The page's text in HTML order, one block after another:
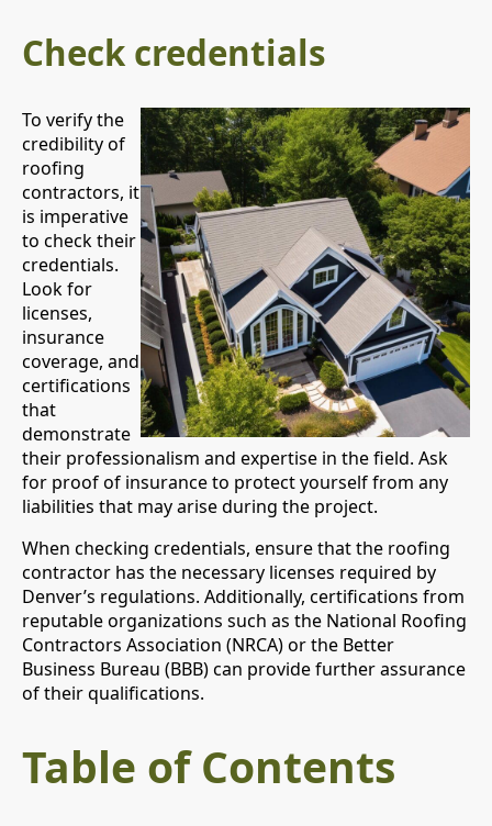
Check credentials
To verify the
credibility of
roofing
contractors, it
is imperative
to check their
credentials.
Look for
licenses,
insurance
coverage, and
certifications
that
demonstrate
their professionalism and expertise in the field. Ask
for proof of insurance to protect yourself from any
liabilities that may arise during the project.
When checking credentials, ensure that the roofing
contractor has the necessary licenses required by
Denver’s regulations. Additionally, certifications from
reputable organizations such as the National Roofing
Contractors Association (NRCA) or the Better
Business Bureau (BBB) can provide further assurance
of their qualifications.
Table of Contents